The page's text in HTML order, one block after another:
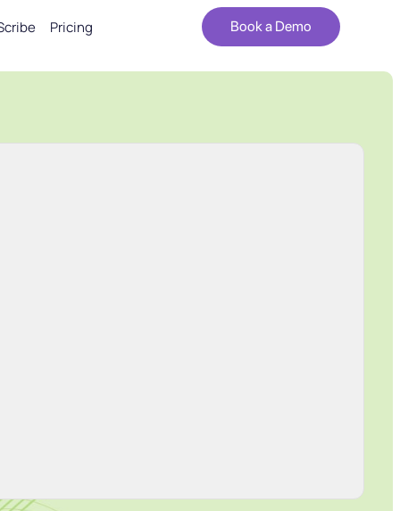
Pricing Book a Demo